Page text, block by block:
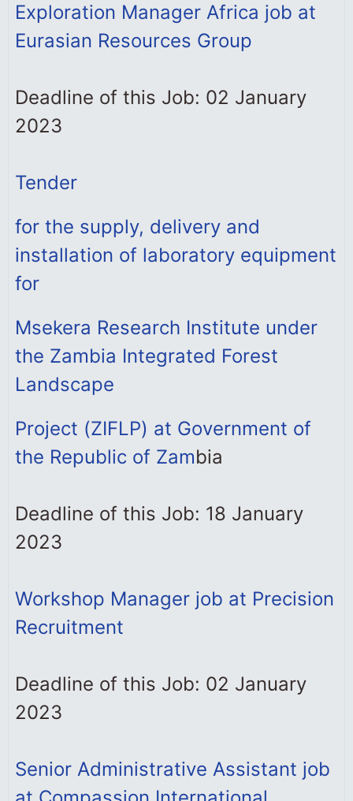
Exploration Manager Africa job at
Eurasian Resources Group
Deadline of this Job: 02 January
2023
Tender
for the supply, delivery and
installation of laboratory equipment
for
Msekera Research Institute under
the Zambia Integrated Forest
Landscape
Project (ZIFLP) at Government of
the Republic of Zambia
Deadline of this Job: 18 January
2023
Workshop Manager job at Precision
Recruitment
Deadline of this Job: 02 January
2023
Senior Administrative Assistant job